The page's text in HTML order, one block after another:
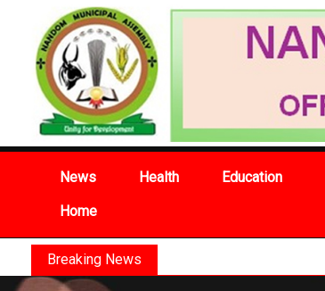
News Health Education
Home
Breaking News